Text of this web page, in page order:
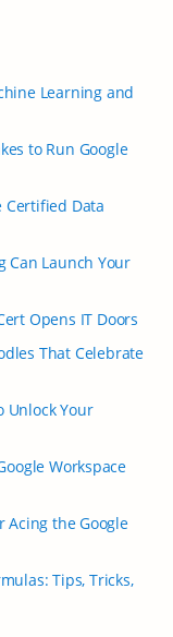
Learning and
to Run Google
Certified Data
Can Launch Your
Opens IT Doors
That Celebrate
Unlock Your
Workspace
Acing the Google
Tips, Tricks,